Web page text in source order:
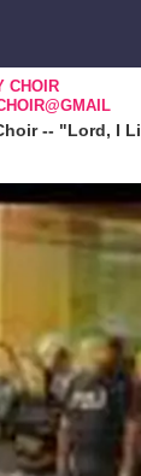
CHOIR
-- "Lord, I